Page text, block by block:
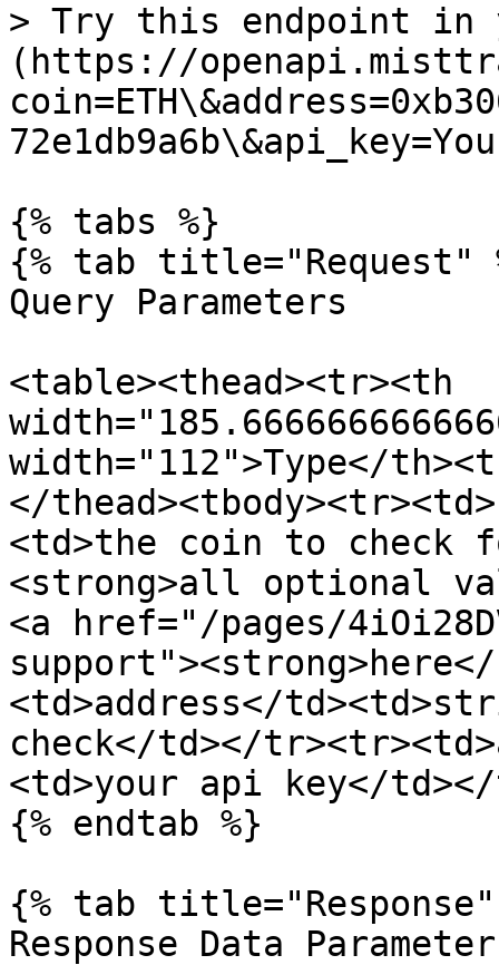
> Try this endpoint in
(https://
{% tabs %}
{% tab title="Request"
Query Parameters
<table><thead><tr><th
width="112">Type</
</
<td>the coin to check
<strong>all optional
<a href="/pages/
<td>address</
check</td></
<td>your api key</
{% endtab %}
{% tab
Response Data